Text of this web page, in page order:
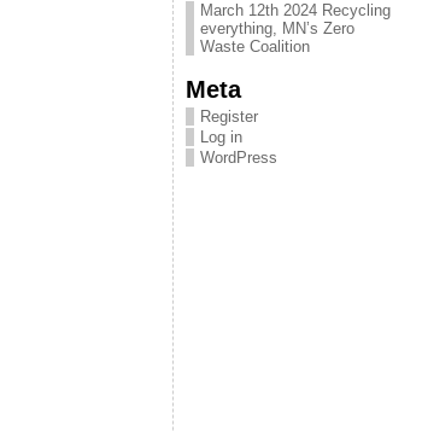
March 12th 2024 Recycling
everything, MN’s Zero
Waste Coalition
Meta
Register
Log in
WordPress